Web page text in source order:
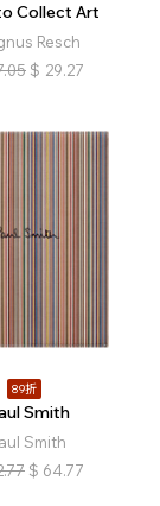
Collect Art
Resch
$ 29.27
89折
Smith
Smith
$ 64.77